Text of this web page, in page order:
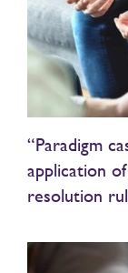
“Paradigm
application
resolution